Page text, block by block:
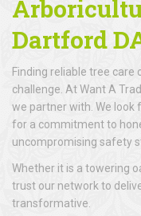
Dartford
Finding reliable tree care
challenge. At Want A
we partner with. We look
for a commitment to
uncompromising safety
Whether it is a towering
trust our network to
transformative.